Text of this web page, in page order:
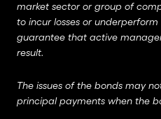
market sector or group of
to incur losses or
guarantee that active
result.
The issues of the bonds may
principal payments when the